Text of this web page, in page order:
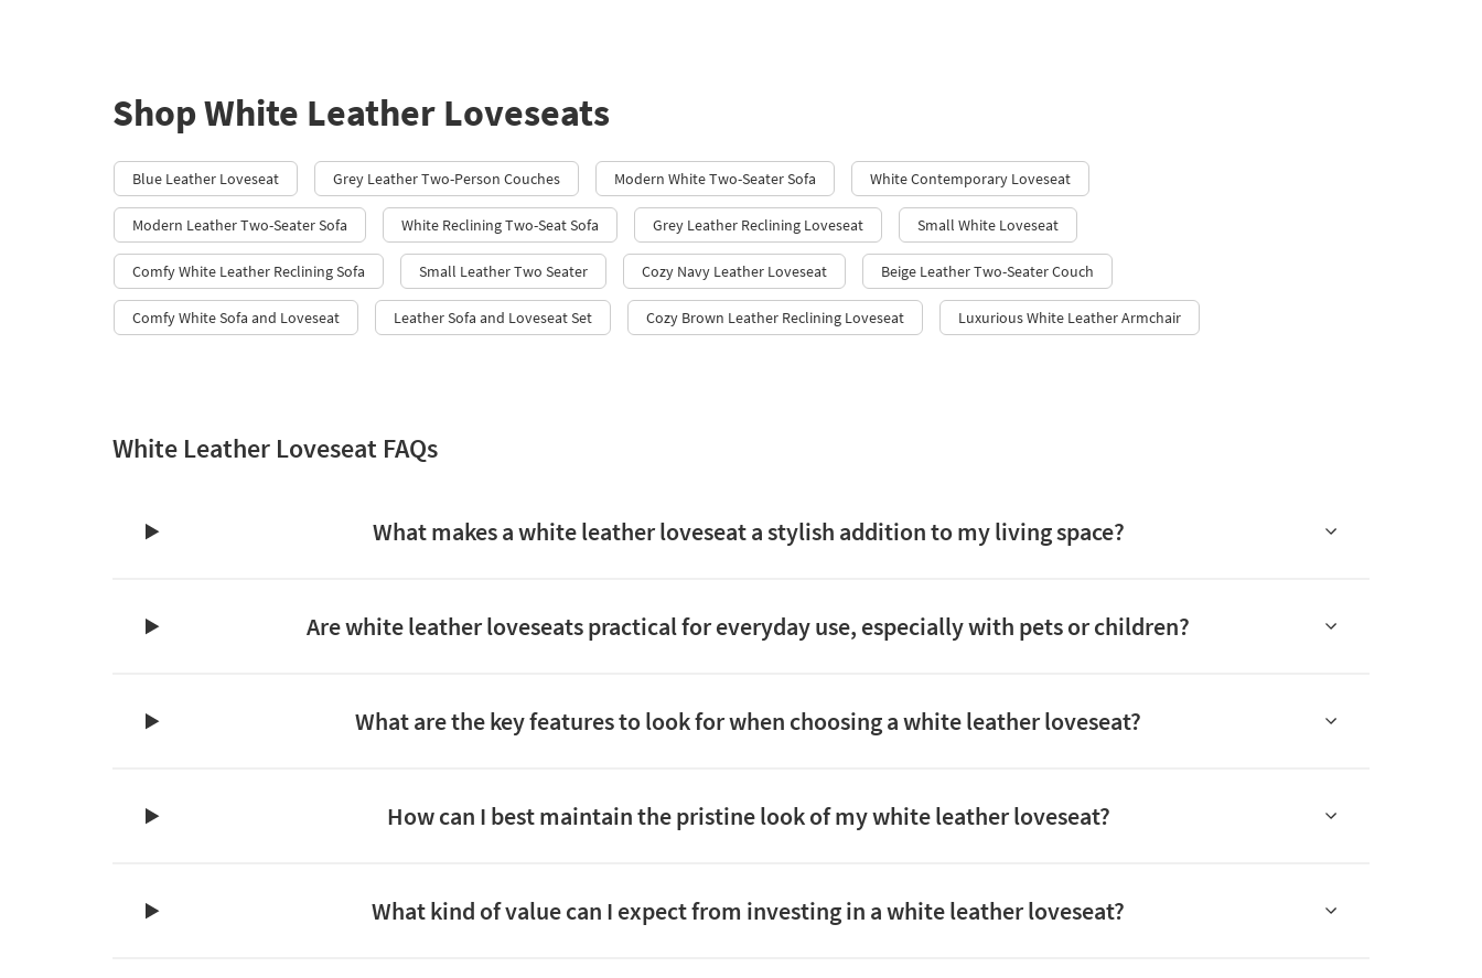
Shop White Leather Loveseats
Blue Leather Loveseat Grey Leather Two-Person Couches Modern White Two-Seater Sofa White Contemporary Loveseat
Modern Leather Two-Seater Sofa White Reclining Two-Seat Sofa Grey Leather Reclining Loveseat Small White Loveseat
Comfy White Leather Reclining Sofa Small Leather Two Seater Cozy Navy Leather Loveseat Beige Leather Two-Seater Couch
Comfy White Sofa and Loveseat Leather Sofa and Loveseat Set Cozy Brown Leather Reclining Loveseat Luxurious White Leather Armchair
White Leather Loveseat FAQs
What makes a white leather loveseat a stylish addition to my living space?
Are white leather loveseats practical for everyday use, especially with pets or children?
What are the key features to look for when choosing a white leather loveseat?
How can I best maintain the pristine look of my white leather loveseat?
What kind of value can I expect from investing in a white leather loveseat?